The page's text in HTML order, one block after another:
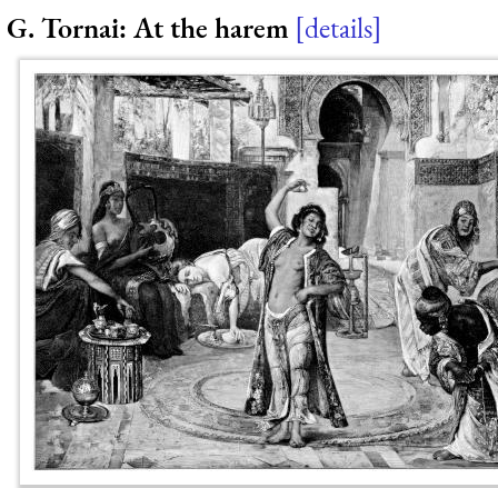
G. Tornai: At the harem details